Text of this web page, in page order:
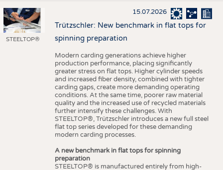
STEELTOP®
15.07.2026
Trützschler: New benchmark in flat tops for
spinning preparation
Modern carding generations achieve higher
production performance, placing significantly
greater stress on flat tops. Higher cylinder speeds
and increased fiber density, combined with tighter
carding gaps, create more demanding operating
conditions. At the same time, poorer raw material
quality and the increased use of recycled materials
further intensify these challenges. With
STEELTOP®, Trützschler introduces a new full steel
flat top series developed for these demanding
modern carding processes.
A new benchmark in flat tops for spinning
preparation
STEELTOP® is manufactured entirely from high-